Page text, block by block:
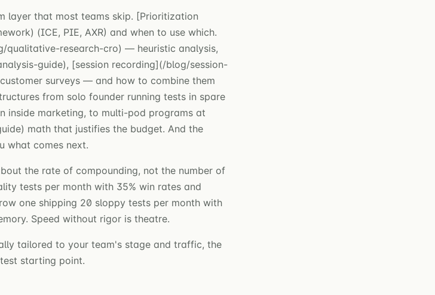
layer that most teams skip. [Prioritization
(ICE, PIE, AXR) and when to use which.
qualitative-research-cro) — heuristic analysis,
guide), [session recording](/blog/session-
surveys — and how to combine them
from solo founder running tests in spare
inside marketing, to multi-pod programs at
math that justifies the budget. And the
what comes next.
the rate of compounding, not the number of
tests per month with 35% win rates and
one shipping 20 sloppy tests per month with
Speed without rigor is theatre.
tailored to your team's stage and traffic, the
starting point.